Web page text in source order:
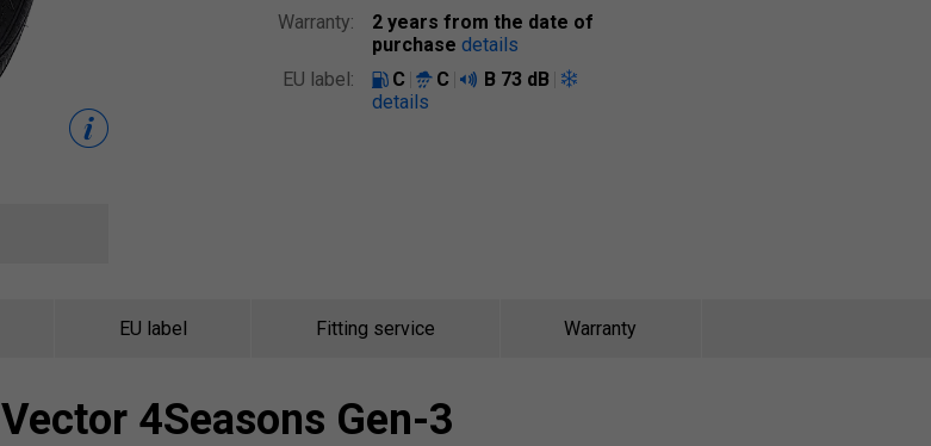
Warranty:
2 years from the date of
purchase details
EU label:
C C B 73 dB
details
EU label Fitting service Warranty
Vector 4Seasons Gen-3